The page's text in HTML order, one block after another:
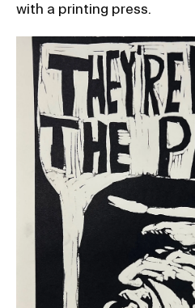
with a printing press.